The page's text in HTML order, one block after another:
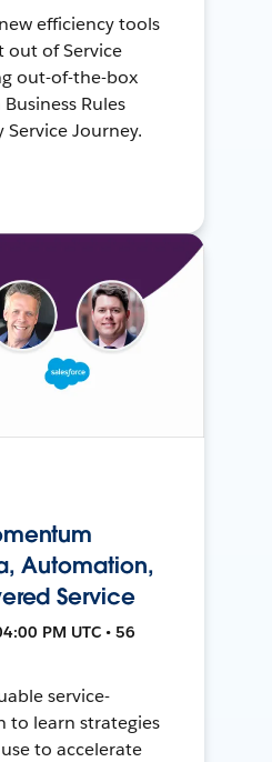
efficiency tools
out of Service
out-of-the-box
Rules
Service Journey.
Automation,
Service
PM UTC • 56
service-
to learn strategies
to accelerate